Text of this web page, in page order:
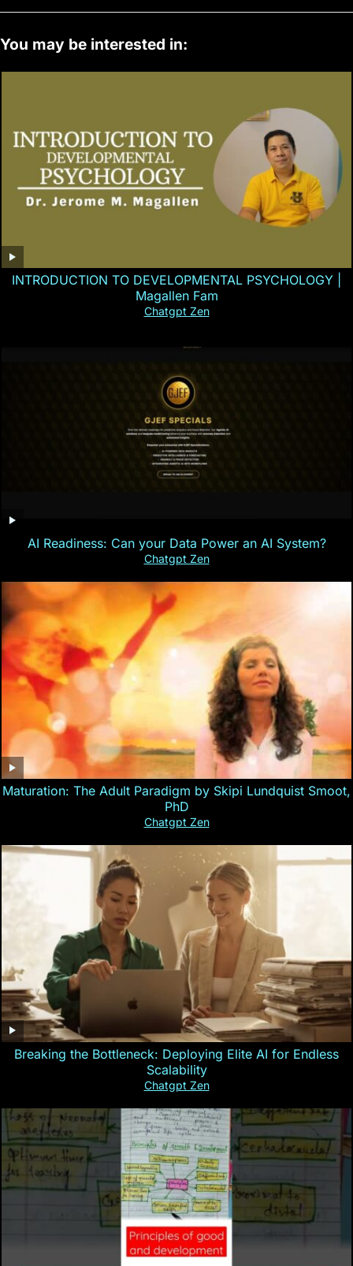
You may be interested in:
INTRODUCTION TO DEVELOPMENTAL PSYCHOLOGY |
Magallen Fam
Chatgpt Zen
AI Readiness: Can your Data Power an AI System?
Chatgpt Zen
Maturation: The Adult Paradigm by Skipi Lundquist Smoot,
PhD
Chatgpt Zen
Breaking the Bottleneck: Deploying Elite AI for Endless
Scalability
Chatgpt Zen